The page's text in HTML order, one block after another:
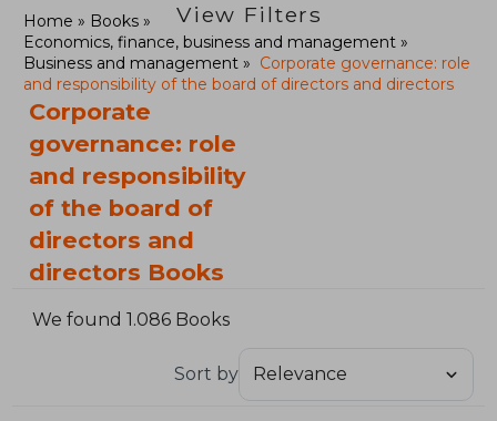
View Filters
Home
Books
Economics, finance, business and management
Business and management
Corporate governance: role
and responsibility of the board of directors and directors
Corporate
governance: role
and responsibility
of the board of
directors and
directors Books
We found 1.086 Books
Sort by